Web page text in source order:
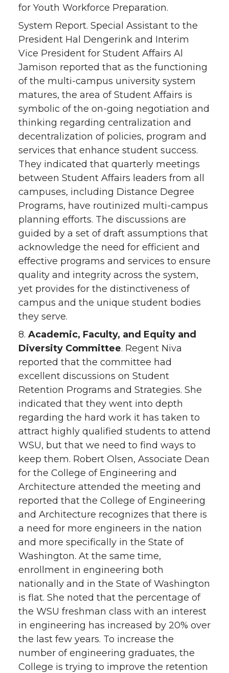
for Youth Workforce Preparation.
System Report. Special Assistant to the
President Hal Dengerink and Interim
Vice President for Student Affairs Al
Jamison reported that as the functioning
of the multi-campus university system
matures, the area of Student Affairs is
symbolic of the on-going negotiation and
thinking regarding centralization and
decentralization of policies, program and
services that enhance student success.
They indicated that quarterly meetings
between Student Affairs leaders from all
campuses, including Distance Degree
Programs, have routinized multi-campus
planning efforts. The discussions are
guided by a set of draft assumptions that
acknowledge the need for efficient and
effective programs and services to ensure
quality and integrity across the system,
yet provides for the distinctiveness of
campus and the unique student bodies
they serve.
8. Academic, Faculty, and Equity and
Diversity Committee. Regent Niva
reported that the committee had
excellent discussions on Student
Retention Programs and Strategies. She
indicated that they went into depth
regarding the hard work it has taken to
attract highly qualified students to attend
WSU, but that we need to find ways to
keep them. Robert Olsen, Associate Dean
for the College of Engineering and
Architecture attended the meeting and
reported that the College of Engineering
and Architecture recognizes that there is
a need for more engineers in the nation
and more specifically in the State of
Washington. At the same time,
enrollment in engineering both
nationally and in the State of Washington
is flat. She noted that the percentage of
the WSU freshman class with an interest
in engineering has increased by 20% over
the last few years. To increase the
number of engineering graduates, the
College is trying to improve the retention